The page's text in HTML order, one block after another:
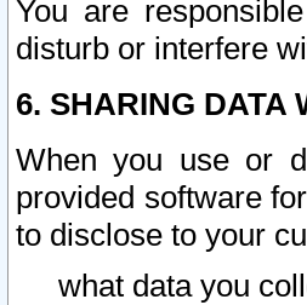
You are
disturb or interfere
6. SHARING DATA
When you use or
provided software
to disclose to your
what data you